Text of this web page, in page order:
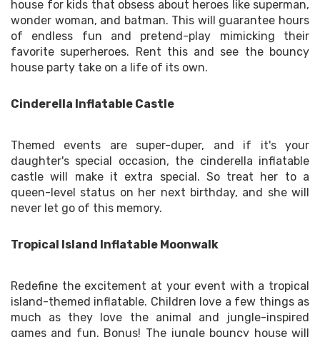
house for kids that obsess about heroes like superman,
wonder woman, and batman. This will guarantee hours
of endless fun and pretend-play mimicking their
favorite superheroes. Rent this and see the bouncy
house party take on a life of its own.
Cinderella Inflatable Castle
Themed events are super-duper, and if it's your
daughter's special occasion, the cinderella inflatable
castle will make it extra special. So treat her to a
queen-level status on her next birthday, and she will
never let go of this memory.
Tropical Island Inflatable Moonwalk
Redefine the excitement at your event with a tropical
island-themed inflatable. Children love a few things as
much as they love the animal and jungle-inspired
games and fun. Bonus! The jungle bouncy house will